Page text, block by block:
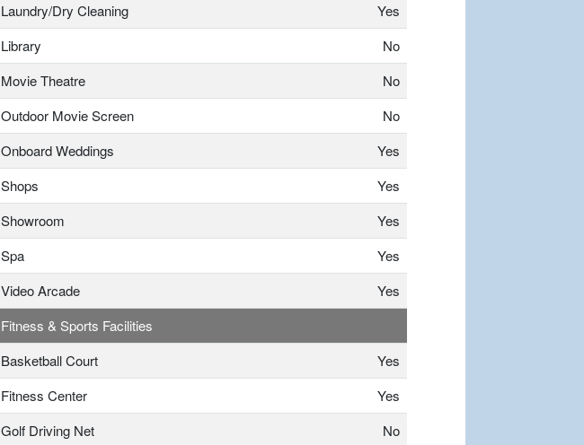
Laundry/Dry Cleaning
Yes
Library
No
Movie Theatre
No
Outdoor Movie Screen
No
Onboard Weddings
Yes
Shops
Yes
Showroom
Yes
Spa
Yes
Video Arcade
Yes
Fitness & Sports Facilities
Basketball Court
Yes
Fitness Center
Yes
Golf Driving Net
No